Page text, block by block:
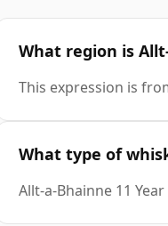
What region is
This expression is
What type of
Allt-a-Bhainne 11